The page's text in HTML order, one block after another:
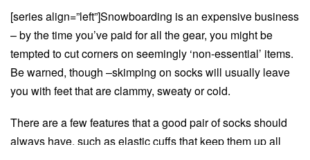
[series align=”left”]Snowboarding is an expensive business
– by the time you’ve paid for all the gear, you might be
tempted to cut corners on seemingly ‘non-essential’ items.
Be warned, though –skimping on socks will usually leave
you with feet that are clammy, sweaty or cold.
There are a few features that a good pair of socks should
always have, such as elastic cuffs that keep them up all